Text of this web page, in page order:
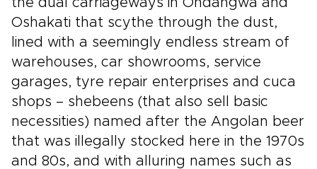
the dual carriageways in Ondangwa and
Oshakati that scythe through the dust,
lined with a seemingly endless stream of
warehouses, car showrooms, service
garages, tyre repair enterprises and cuca
shops – shebeens (that also sell basic
necessities) named after the Angolan beer
that was illegally stocked here in the 1970s
and 80s, and with alluring names such as